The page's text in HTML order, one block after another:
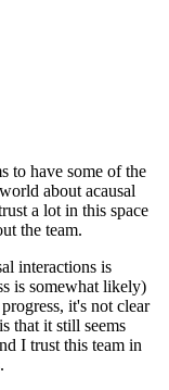
to have some of the
about acausal
a lot in this space
the team.
interactions is
is somewhat likely)
it's not clear
that it still seems
I trust this team in